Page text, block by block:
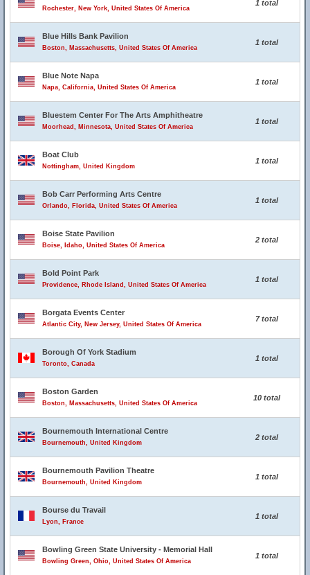
Rochester, New York, United States Of America
1 total
Blue Hills Bank Pavilion
Boston, Massachusetts, United States Of America
1 total
Blue Note Napa
Napa, California, United States Of America
1 total
Bluestem Center For The Arts Amphitheatre
Moorhead, Minnesota, United States Of America
1 total
Boat Club
Nottingham, United Kingdom
1 total
Bob Carr Performing Arts Centre
Orlando, Florida, United States Of America
1 total
Boise State Pavilion
Boise, Idaho, United States Of America
2 total
Bold Point Park
Providence, Rhode Island, United States Of America
1 total
Borgata Events Center
Atlantic City, New Jersey, United States Of America
7 total
Borough Of York Stadium
Toronto, Canada
1 total
Boston Garden
Boston, Massachusetts, United States Of America
10 total
Bournemouth International Centre
Bournemouth, United Kingdom
2 total
Bournemouth Pavilion Theatre
Bournemouth, United Kingdom
1 total
Bourse du Travail
Lyon, France
1 total
Bowling Green State University - Memorial Hall
Bowling Green, Ohio, United States Of America
1 total